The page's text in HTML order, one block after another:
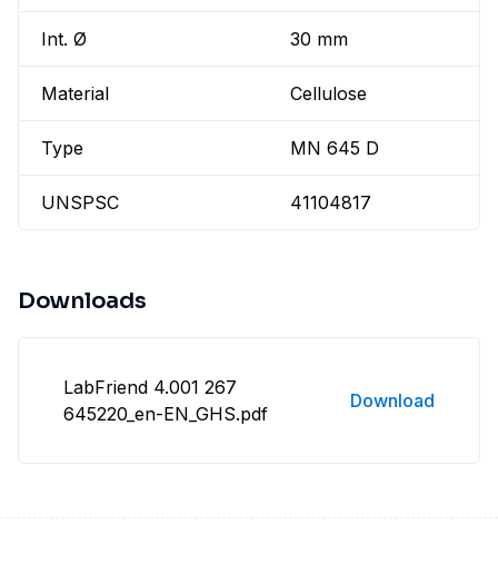
Int. Ø 30 mm
Material Cellulose
Type MN 645 D
UNSPSC 41104817
Downloads
LabFriend 4.001 267
645220_en-EN_GHS.pdf
Download